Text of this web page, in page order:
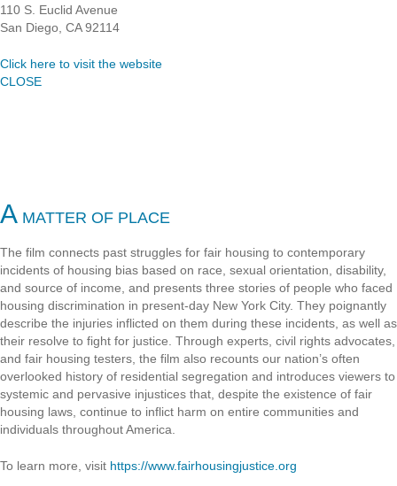
110 S. Euclid Avenue
San Diego, CA 92114
Click here to visit the website
CLOSE
A MATTER OF PLACE
The film connects past struggles for fair housing to contemporary
incidents of housing bias based on race, sexual orientation, disability,
and source of income, and presents three stories of people who faced
housing discrimination in present-day New York City. They poignantly
describe the injuries inflicted on them during these incidents, as well as
their resolve to fight for justice. Through experts, civil rights advocates,
and fair housing testers, the film also recounts our nation’s often
overlooked history of residential segregation and introduces viewers to
systemic and pervasive injustices that, despite the existence of fair
housing laws, continue to inflict harm on entire communities and
individuals throughout America.
To learn more, visit https://www.fairhousingjustice.org